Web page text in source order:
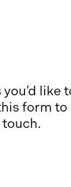
like
form to
touch.